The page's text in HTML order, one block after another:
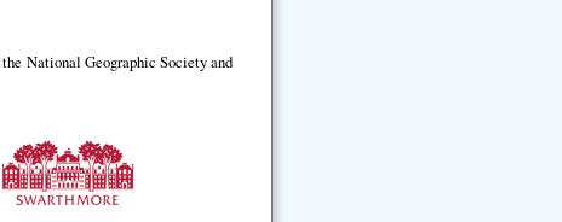
National Geographic Society and